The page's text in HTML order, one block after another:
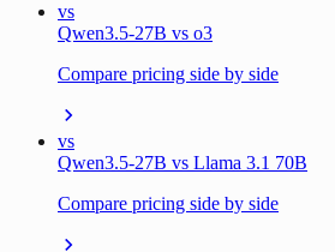
vs
Qwen3.5-27B vs o3
Compare pricing side by side
vs
Qwen3.5-27B vs Llama 3.1 70B
Compare pricing side by side